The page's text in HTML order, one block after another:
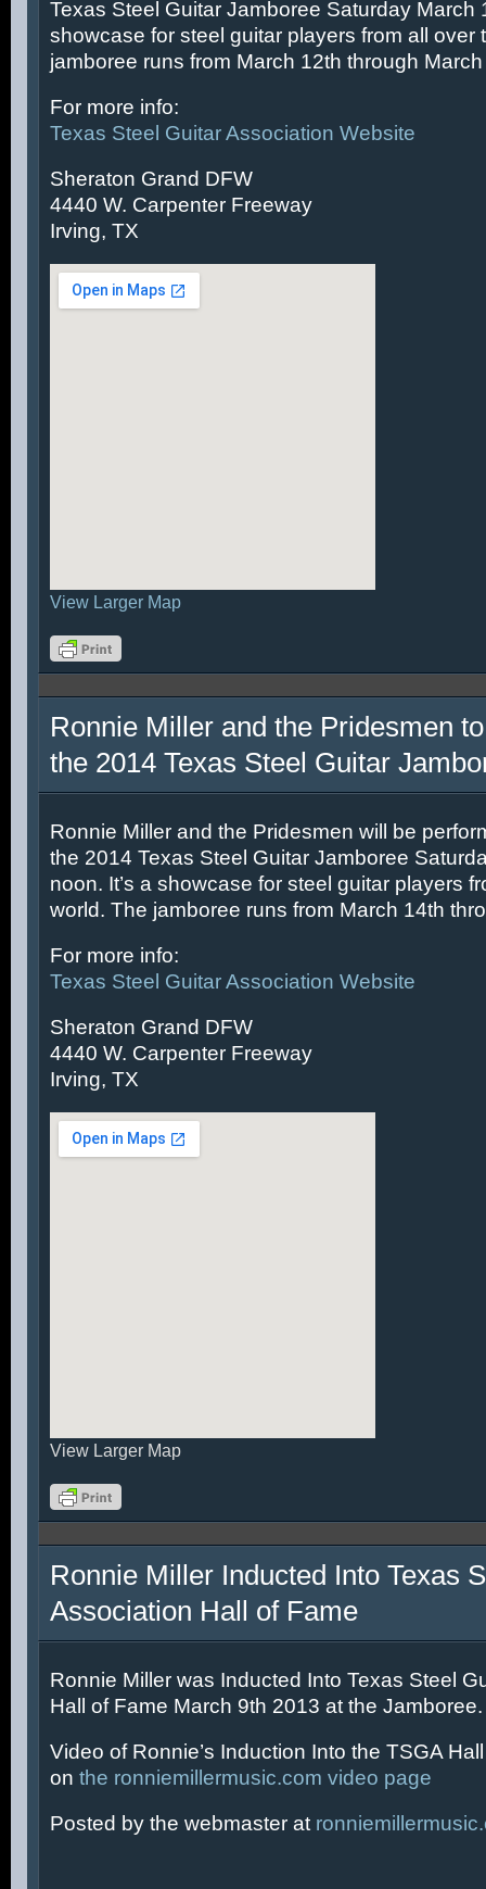
Texas Steel Guitar Jamboree Saturday March
showcase for steel guitar players from all over
jamboree runs from March 12th through
For more info:
Texas Steel Guitar Association Website
Sheraton Grand DFW
4440 W. Carpenter Freeway
Irving, TX
View Larger Map
Ronnie Miller and the Pridesmen
the 2014 Texas Steel Guitar
Ronnie Miller and the Pridesmen will be
the 2014 Texas Steel Guitar Jamboree
noon. It’s a showcase for steel guitar players
world. The jamboree runs from March 14th
For more info:
Texas Steel Guitar Association Website
Sheraton Grand DFW
4440 W. Carpenter Freeway
Irving, TX
View Larger Map
Ronnie Miller Inducted Into Texas
Association Hall of Fame
Ronnie Miller was Inducted Into Texas Steel
Hall of Fame March 9th 2013 at the Jamboree.
Video of Ronnie’s Induction Into the TSGA
on the ronniemillermusic.com video page
Posted by the webmaster at